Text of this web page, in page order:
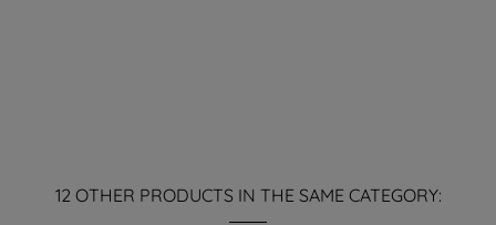
12 OTHER PRODUCTS IN THE SAME CATEGORY: